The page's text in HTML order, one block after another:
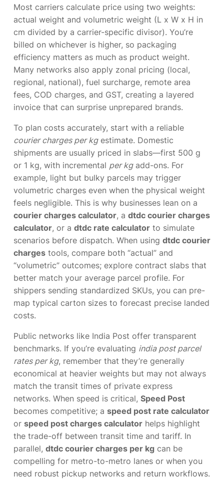
Most carriers calculate price using two weights:
actual weight and volumetric weight (L x W x H in
cm divided by a carrier-specific divisor). You’re
billed on whichever is higher, so packaging
efficiency matters as much as product weight.
Many networks also apply zonal pricing (local,
regional, national), fuel surcharge, remote area
fees, COD charges, and GST, creating a layered
invoice that can surprise unprepared brands.
To plan costs accurately, start with a reliable
courier charges per kgestimate. Domestic
shipments are usually priced in slabs—first 500 g
or 1 kg, with incremental per kgadd-ons. For
example, light but bulky parcels may trigger
volumetric charges even when the physical weight
feels negligible. This is why businesses lean on a
courier charges calculator, a dtdc courier charges
calculator, or a dtdc rate calculator to simulate
scenarios before dispatch. When using dtdc courier
charges tools, compare both “actual” and
“volumetric” outcomes; explore contract slabs that
better match your average parcel profile. For
shippers sending standardized SKUs, you can pre-
map typical carton sizes to forecast precise landed
costs.
Public networks like India Post offer transparent
benchmarks. If you’re evaluating india post parcel
rates per kg, remember that they’re generally
economical at heavier weights but may not always
match the transit times of private express
networks. When speed is critical, Speed Post
becomes competitive; a speed post rate calculator
or speed post charges calculator helps highlight
the trade-off between transit time and tariff. In
parallel, dtdc courier charges per kg can be
compelling for metro-to-metro lanes or when you
need robust pickup networks and return workflows.